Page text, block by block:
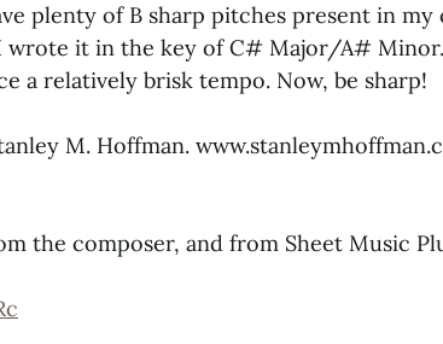
plenty of B sharp pitches present in
wrote it in the key of C# Major/A#
a relatively brisk tempo. Now, be sharp!
M. Hoffman.
the composer, and from Sheet Music